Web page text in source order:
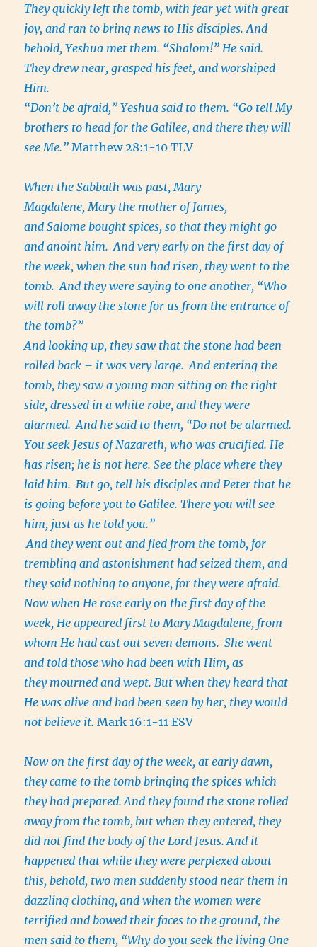
They quickly left the tomb, with fear yet with great
joy, and ran to bring news to His disciples. And
behold, Yeshua met them. “Shalom!” He said.
They drew near, grasped his feet, and worshiped
Him.
“Don’t be afraid,” Yeshua said to them. “Go tell My
brothers to head for the Galilee, and there they will
see Me.” Matthew 28:1-10 TLV
When the Sabbath was past, Mary
Magdalene, Mary the mother of James,
and Salome bought spices, so that they might go
and anoint him. And very early on the first day of
the week, when the sun had risen, they went to the
tomb. And they were saying to one another, “Who
will roll away the stone for us from the entrance of
the tomb?”
And looking up, they saw that the stone had been
rolled back – it was very large. And entering the
tomb, they saw a young man sitting on the right
side, dressed in a white robe, and they were
alarmed. And he said to them, “Do not be alarmed.
You seek Jesus of Nazareth, who was crucified. He
has risen; he is not here. See the place where they
laid him. But go, tell his disciples and Peter that he
is going before you to Galilee. There you will see
him, just as he told you.”
And they went out and fled from the tomb, for
trembling and astonishment had seized them, and
they said nothing to anyone, for they were afraid.
Now when He rose early on the first day of the
week, He appeared first to Mary Magdalene, from
whom He had cast out seven demons. She went
and told those who had been with Him, as
they mourned and wept. But when they heard that
He was alive and had been seen by her, they would
not believe it.Mark 16:1-11 ESV
Now on the first day of the week, at early dawn,
they came to the tomb bringing the spices which
they had prepared. And they found the stone rolled
away from the tomb,but when they entered, they
did not find the body of the Lord Jesus. And it
happened that while they were perplexed about
this, behold, two men suddenly stood near them in
dazzling clothing,and when the women were
terrified and bowed their faces to the ground, the
men said to them, “Why do you seek the living One